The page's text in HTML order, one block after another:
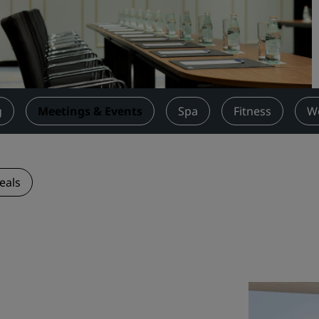
Request a Quote
Event Destinations
Industry Solutions
Flights
Search flights
Meetings & Events Spa Fitness